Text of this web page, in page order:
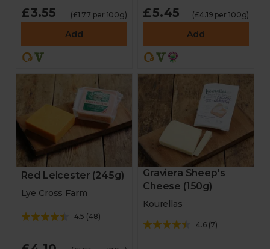
£3.55 (£1.77 per 100g)
Add
£5.45 (£4.19 per 100g)
Add
Red Leicester (245g)
Lye Cross Farm
4.5 (48)
Graviera Sheep's
Cheese (150g)
Kourellas
4.6(7)